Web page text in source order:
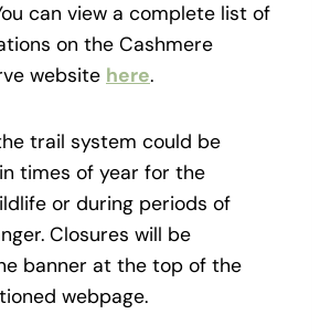
can view a complete list of
on the Cashmere
website here.
trail system could be
times of year for the
or during periods of
Closures will be
banner at the top of the
webpage.